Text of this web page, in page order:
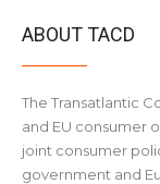
ABOUT TACD
The Transatlantic
and EU consumer
joint consumer
government and